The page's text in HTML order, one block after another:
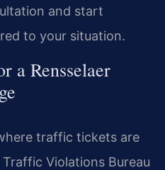
and start
to your situation.
a Rensselaer
traffic tickets are
Violations Bureau